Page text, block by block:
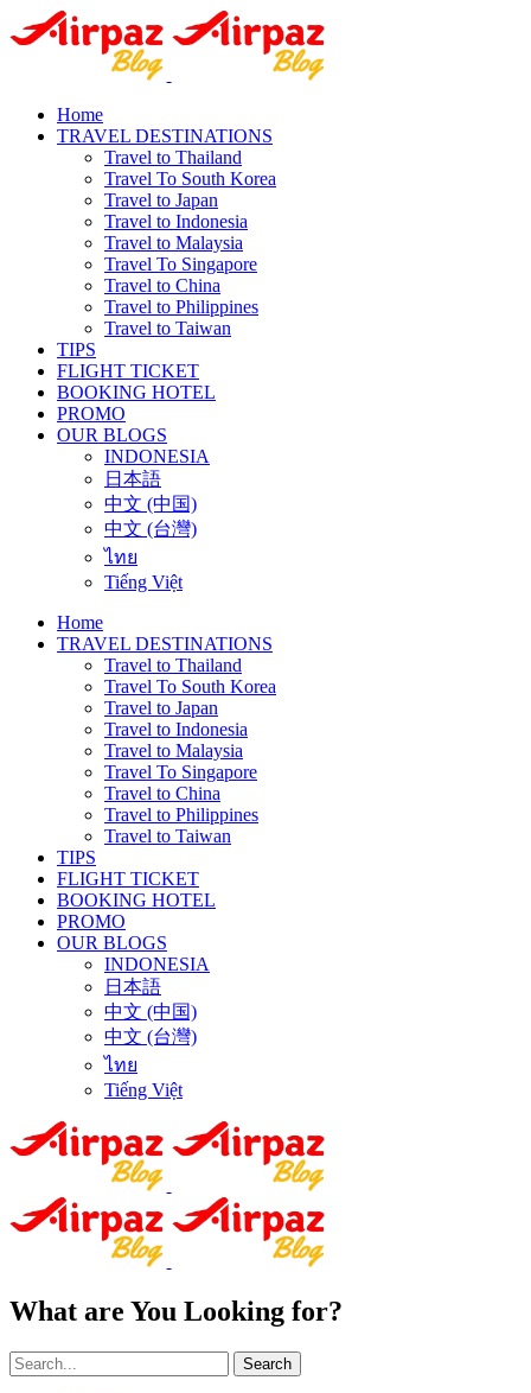
Home
TRAVEL DESTINATIONS
Travel to Thailand
Travel To South Korea
Travel to Japan
Travel to Indonesia
Travel to Malaysia
Travel To Singapore
Travel to China
Travel to Philippines
Travel to Taiwan
TIPS
FLIGHT TICKET
BOOKING HOTEL
PROMO
OUR BLOGS
INDONESIA
日本語
中文 (中国)
中文 (台灣)
ไทย
Tiếng Việt
Home
TRAVEL DESTINATIONS
Travel to Thailand
Travel To South Korea
Travel to Japan
Travel to Indonesia
Travel to Malaysia
Travel To Singapore
Travel to China
Travel to Philippines
Travel to Taiwan
TIPS
FLIGHT TICKET
BOOKING HOTEL
PROMO
OUR BLOGS
INDONESIA
日本語
中文 (中国)
中文 (台灣)
ไทย
Tiếng Việt
What are You Looking for?
Search